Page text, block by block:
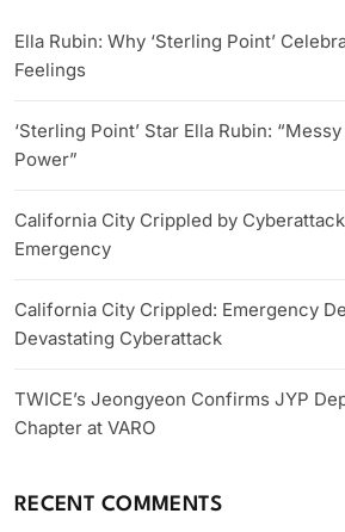
Ella Rubin: Why ‘Sterling Point’
Feelings
‘Sterling Point’ Star Ella Rubin:
Power”
California City Crippled by
Emergency
California City Crippled: Emergency
Devastating Cyberattack
TWICE’s Jeongyeon Confirms JYP
Chapter at VARO
RECENT COMMENTS